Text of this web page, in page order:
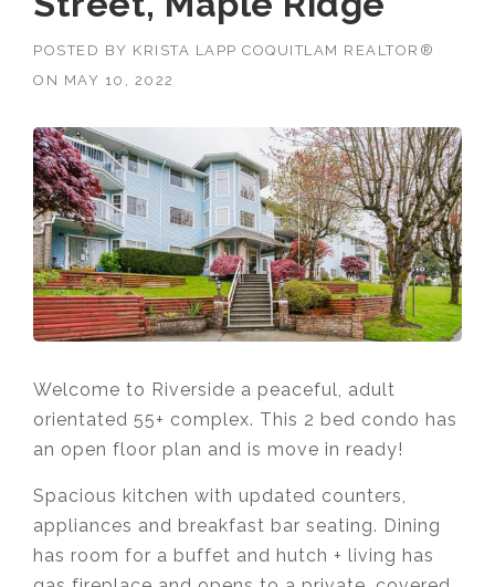
POSTED BY KRISTA LAPP COQUITLAM REALTOR®
ON MAY 10, 2022
Welcome to Riverside a peaceful, adult
orientated 55+ complex. This 2 bed condo has
an open floor plan and is move in ready!
Spacious kitchen with updated counters,
appliances and breakfast bar seating. Dining
has room for a buffet and hutch + living has